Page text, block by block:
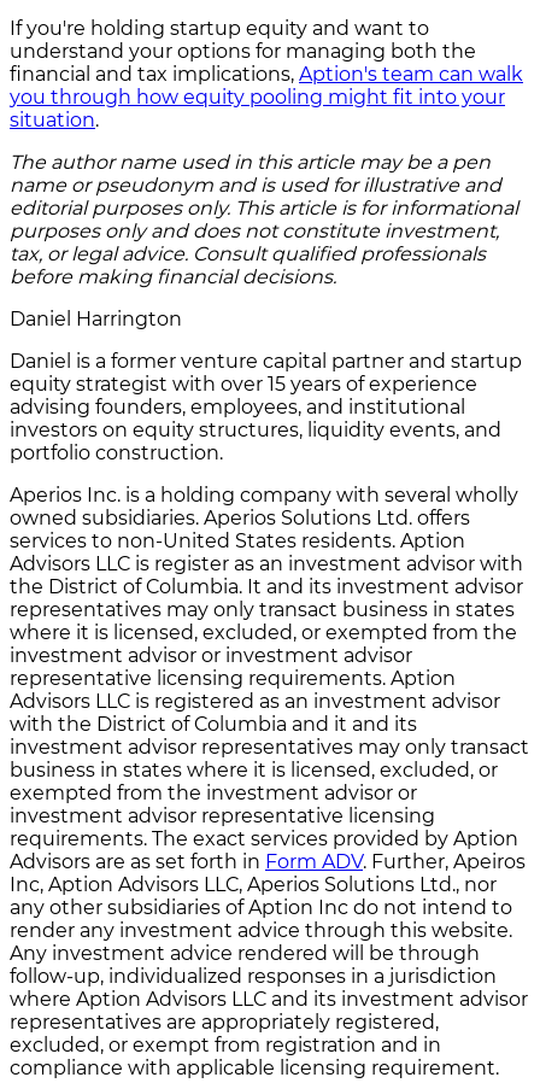
If you're holding startup equity and want to
understand your options for managing both the
financial and tax implications, Aption's team can walk
you through how equity pooling might fit into your
situation.
The author name used in this article may be a pen
name or pseudonym and is used for illustrative and
editorial purposes only. This article is for informational
purposes only and does not constitute investment,
tax, or legal advice. Consult qualified professionals
before making financial decisions.
Daniel Harrington
Daniel is a former venture capital partner and startup
equity strategist with over 15 years of experience
advising founders, employees, and institutional
investors on equity structures, liquidity events, and
portfolio construction.
Aperios Inc. is a holding company with several wholly
owned subsidiaries. Aperios Solutions Ltd. offers
services to non-United States residents. Aption
Advisors LLC is register as an investment advisor with
the District of Columbia. It and its investment advisor
representatives may only transact business in states
where it is licensed, excluded, or exempted from the
investment advisor or investment advisor
representative licensing requirements. Aption
Advisors LLC is registered as an investment advisor
with the District of Columbia and it and its
investment advisor representatives may only transact
business in states where it is licensed, excluded, or
exempted from the investment advisor or
investment advisor representative licensing
requirements. The exact services provided by Aption
Advisors are as set forth in Form ADV. Further, Apeiros
Inc, Aption Advisors LLC, Aperios Solutions Ltd., nor
any other subsidiaries of Aption Inc do not intend to
render any investment advice through this website.
Any investment advice rendered will be through
follow-up, individualized responses in a jurisdiction
where Aption Advisors LLC and its investment advisor
representatives are appropriately registered,
excluded, or exempt from registration and in
compliance with applicable licensing requirement.